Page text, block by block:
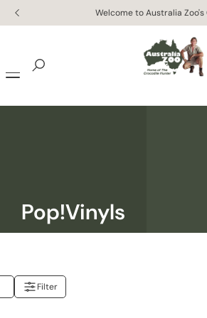
Skip to
content
Welcome to Australia Zoo's
Search
Pop!Vinyls
Filter